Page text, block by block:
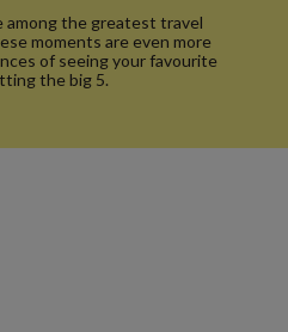
among the greatest travel
moments are even more
of seeing your favourite
the big 5.